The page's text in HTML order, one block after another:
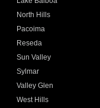
North Hills
Pacoima
Reseda
Sun Valley
Sylmar
Valley Glen
West Hills